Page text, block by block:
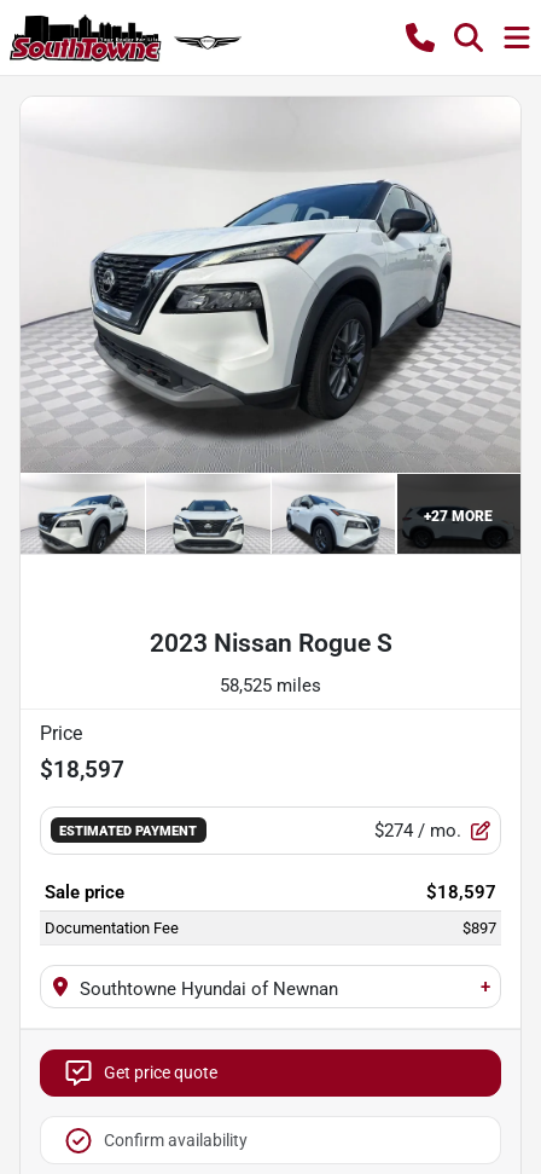
+27MORE
2023 Nissan Rogue S
58,525 miles
Price
$18,597
ESTIMATED PAYMENT $274 / mo.
Sale price $18,597
Documentation Fee $897
Southtowne Hyundai of Newnan +
Get price quote
Confirm availability